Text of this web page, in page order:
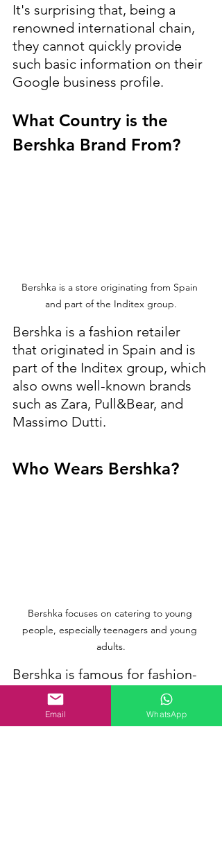
It's surprising that, being a
renowned international chain,
they cannot quickly provide
such basic information on their
Google business profile.
What Country is the
Bershka Brand From?
Bershka is a store originating from Spain
and part of the Inditex group.
Bershka is a fashion retailer
that originated in Spain and is
part of the Inditex group, which
also owns well-known brands
such as Zara, Pull&Bear, and
Massimo Dutti.
Who Wears Bershka?
Bershka focuses on catering to young
people, especially teenagers and young
adults.
Bershka is famous for fashion-
forward individuals, especially
younger adults and teenagers,
who appreciate stylish and
Email WhatsApp